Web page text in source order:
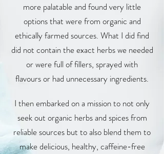
more palatable and found very little
options that were from organic and
ethically farmed sources. What I did find
did not contain the exact herbs we needed
or were full of fillers, sprayed with
flavours or had unnecessary ingredients.
I then embarked on a mission to not only
seek out organic herbs and spices from
reliable sources but to also blend them to
make delicious, healthy, caffeine-free